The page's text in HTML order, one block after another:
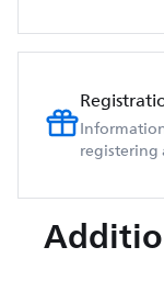
registering